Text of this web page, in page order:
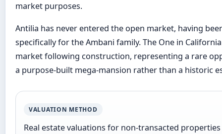
market purposes.
Antilia has never entered the open market, having
specifically for the Ambani family. The One in
market following construction, representing a rare
a purpose-built mega-mansion rather than a historic
VALUATION METHOD
Real estate valuations for non-transacted